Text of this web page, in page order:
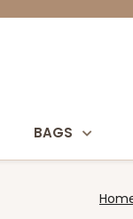
BAGS